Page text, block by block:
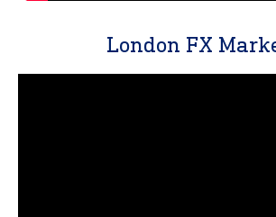
London FX